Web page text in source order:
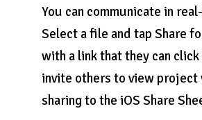
You can communicate in
Select a file and tap Share
with a link that they can
invite others to view project
sharing to the iOS Share